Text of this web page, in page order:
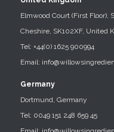
Elmwood Court (First Floor),
Cheshire, SK102XF, United
Tel: +44(0) 1625 900994
Email:
Germany
Dortmund, Germany
Tel: 0049 151 248 659 45